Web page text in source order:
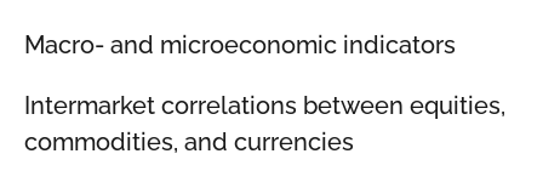
Macro- and microeconomic indicators
Intermarket correlations between equities,
commodities, and currencies